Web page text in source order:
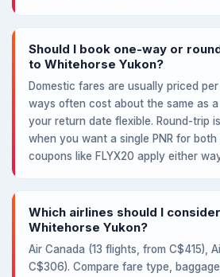
Should I book one-way or
to Whitehorse Yukon?
Domestic fares are usually priced
ways often cost about the same as
your return date flexible. Round-trip
when you want a single PNR for both
coupons like FLYX20 apply either
Which airlines should I
Whitehorse Yukon?
Air Canada (13 flights, from C$415),
C$306). Compare fare type,